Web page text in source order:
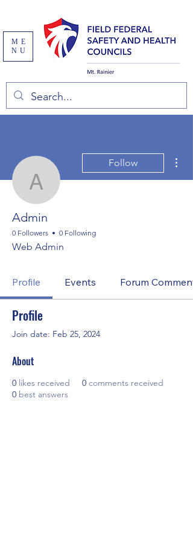
ME
NU
Admin
Follow
Admin
0 Followers 0 Following
Web Admin
Profile Events Forum
Profile
Join date: Feb 25, 2024
About
0 likes received 0 comments received
0 best answers